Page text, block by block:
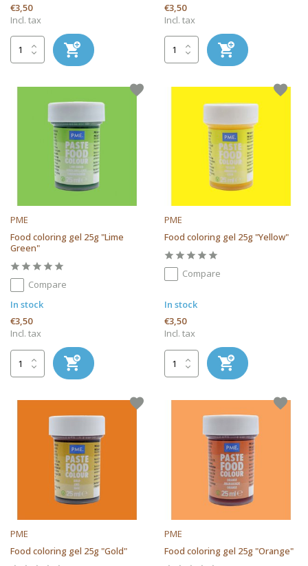
€3,50
Incl. tax
€3,50
Incl. tax
PME
Food coloring gel 25g "Lime
Green"
Compare
In stock
€3,50
Incl. tax
PME
Food coloring gel 25g "Yellow"
Compare
In stock
€3,50
Incl. tax
PME
Food coloring gel 25g "Gold"
PME
Food coloring gel 25g "Orange"